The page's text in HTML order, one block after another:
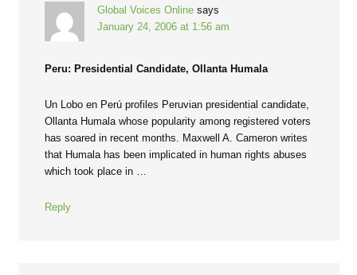
Global Voices Online says
January 24, 2006 at 1:56 am
Peru: Presidential Candidate, Ollanta Humala
Un Lobo en Perú profiles Peruvian presidential candidate,
Ollanta Humala whose popularity among registered voters
has soared in recent months. Maxwell A. Cameron writes
that Humala has been implicated in human rights abuses
which took place in …
Reply